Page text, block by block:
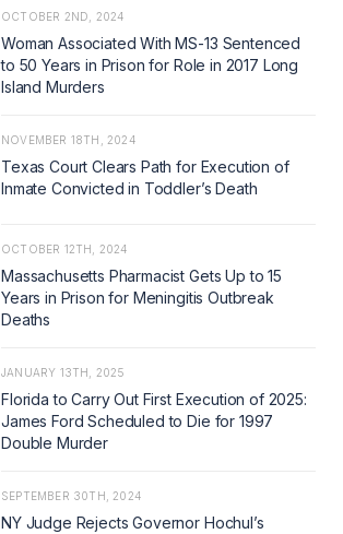
OCTOBER 2ND, 2024
Woman Associated With MS-13 Sentenced
to 50 Years in Prison for Role in 2017 Long
Island Murders
NOVEMBER 18TH, 2024
Texas Court Clears Path for Execution of
Inmate Convicted in Toddler’s Death
OCTOBER 12TH, 2024
Massachusetts Pharmacist Gets Up to 15
Years in Prison for Meningitis Outbreak
Deaths
JANUARY 13TH, 2025
Florida to Carry Out First Execution of 2025:
James Ford Scheduled to Die for 1997
Double Murder
SEPTEMBER 30TH, 2024
NY Judge Rejects Governor Hochul’s